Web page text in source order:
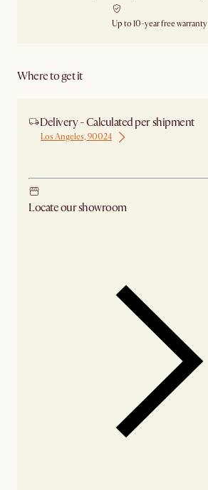
Up to 10-year free warranty
Where to get it
Delivery - Calculated per shipment
Los Angeles, 90024
Locate our showroom